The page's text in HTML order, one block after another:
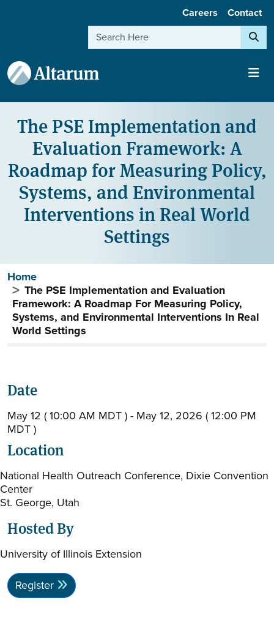
Careers Contact
Search
The PSE Implementation and
Evaluation Framework: A
Roadmap for Measuring Policy,
Systems, and Environmental
Interventions in Real World
Settings
Breadcrumb
Home
The PSE Implementation and Evaluation
Framework: A Roadmap For Measuring Policy,
Systems, and Environmental Interventions In Real
World Settings
Date
May 12 ( 10:00 AM MDT ) - May 12, 2026 ( 12:00 PM
MDT )
Location
National Health Outreach Conference, Dixie Convention
Center
St. George, Utah
Hosted By
University of Illinois Extension
Register